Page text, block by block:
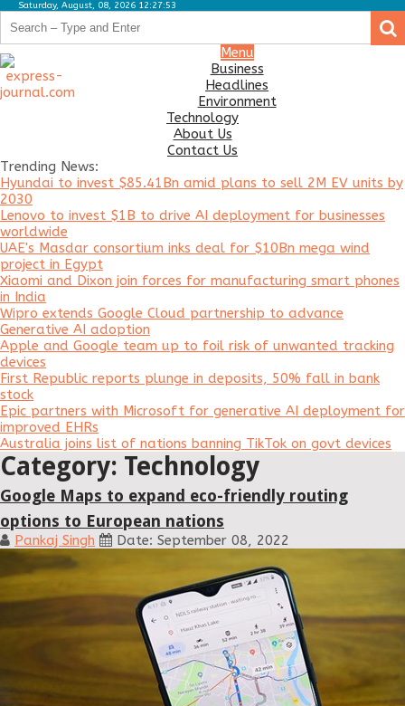
Saturday, August, 08, 2026 12:27:53
.
Menu
Business
Headlines
Environment
Technology
About Us
Contact Us
Trending News:
Hyundai to invest $85.41Bn amid plans to sell 2M EV units by
2030
Lenovo to invest $1B to drive AI deployment for businesses
worldwide
UAE's Masdar consortium inks deal for $10Bn mega wind
project in Egypt
Xiaomi and Dixon join forces for manufacturing smart phones
in India
Wipro extends Google Cloud partnership to advance
Generative AI adoption
Apple and Google team up to foil risk of unwanted tracking
devices
First Republic reports plunge in deposits, 50% fall in bank
stock
Epic partners with Microsoft for generative AI deployment for
improved EHRs
Australia joins list of nations banning TikTok on govt devices
Business
Headlines
About
Us
Contact
Us
Category: Technology
Google Maps to expand eco-friendly routing
options to European nations
Pankaj Singh Date: September 08, 2022